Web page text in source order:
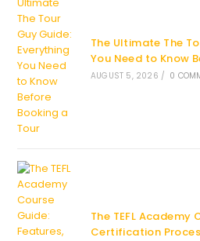
The Ultimate The
You Need to Know
AUGUST 5, 2026 / 0
The TEFL Academy
Certification